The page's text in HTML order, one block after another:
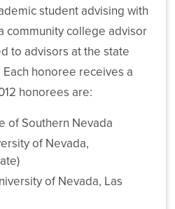
student advising with
community college advisor
to advisors at the state
honoree receives a
honorees are:
of Southern Nevada
of Nevada,
of Nevada, Las